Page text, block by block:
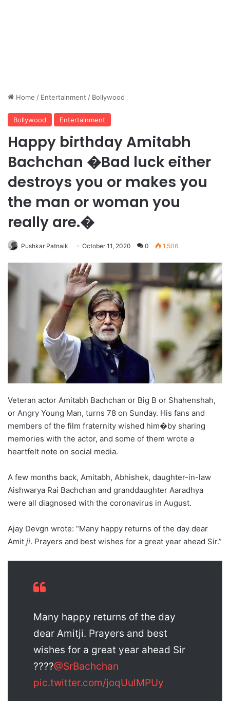
Home / Entertainment / Bollywood
Bollywood Entertainment
Happy birthday Amitabh
Bachchan �Bad luck either
destroys you or makes you
the man or woman you
really are.�
Pushkar Patnaik October 11, 2020 0 1,506
Veteran actor Amitabh Bachchan or Big B or Shahenshah,
or Angry Young Man, turns 78 on Sunday. His fans and
members of the film fraternity wished him�by sharing
memories with the actor, and some of them wrote a
heartfelt note on social media.
A few months back, Amitabh, Abhishek, daughter-in-law
Aishwarya Rai Bachchan and granddaughter Aaradhya
were all diagnosed with the coronavirus in August.
Ajay Devgn wrote: “Many happy returns of the day dear
Amit ji. Prayers and best wishes for a great year ahead Sir.”
Many happy returns of the day
dear Amitji. Prayers and best
wishes for a great year ahead Sir
????@SrBachchan
pic.twitter.com/joqUulMPUy